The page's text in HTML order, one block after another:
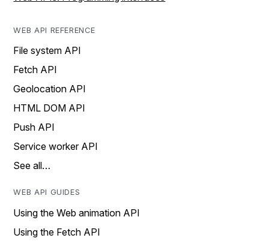
WEB API REFERENCE
File system API
Fetch API
Geolocation API
HTML DOM API
Push API
Service worker API
See all…
WEB API GUIDES
Using the Web animation API
Using the Fetch API